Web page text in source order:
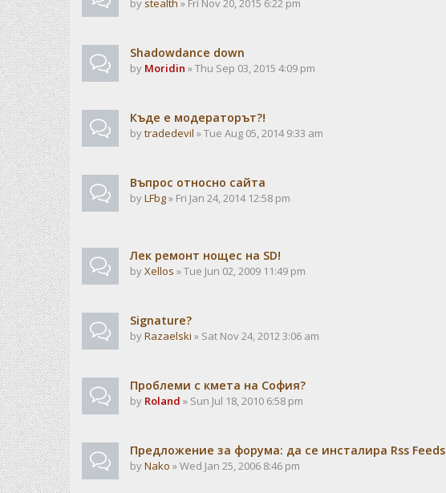
by stealth » Fri Nov 20, 2015 6:22 pm
Shadowdance down
by Moridin » Thu Sep 03, 2015 4:09 pm
Къде е модераторът?!
bytradedevil » Tue Aug 05, 2014 9:33 am
Въпрос относно сайта
byLFbg» Fri Jan 24, 2014 12:58 pm
Лек ремонт нощес на SD!
byXellos » Tue Jun 02, 2009 11:49 pm
Signature?
byRazaelski » Sat Nov 24, 2012 3:06 am
Проблеми с кмета на София?
by Roland » Sun Jul 18, 2010 6:58 pm
Предложение за форума: да се инсталира Rss Feeds
byNako » Wed Jan 25, 2006 8:46 pm